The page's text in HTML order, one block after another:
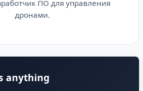
ПО для управления
дронами.
anything